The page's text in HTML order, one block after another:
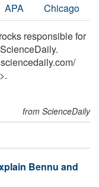
APA Chicago
responsible for
/
from ScienceDaily
Bennu and